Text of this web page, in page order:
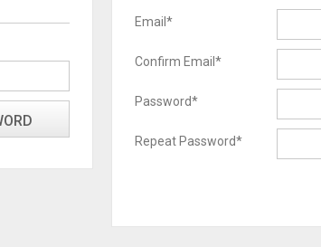
Email*
Confirm Email*
Password*
Repeat Password*